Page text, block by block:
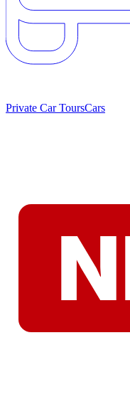
Private Car ToursCars